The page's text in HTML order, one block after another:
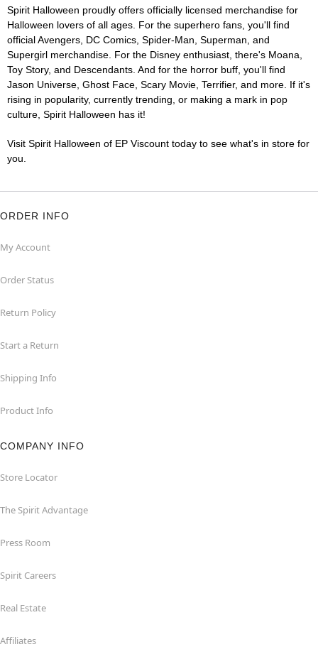
Spirit Halloween proudly offers officially licensed merchandise for
Halloween lovers of all ages. For the superhero fans, you'll find
official Avengers, DC Comics, Spider-Man, Superman, and
Supergirl merchandise. For the Disney enthusiast, there's Moana,
Toy Story, and Descendants. And for the horror buff, you'll find
Jason Universe, Ghost Face, Scary Movie, Terrifier, and more. If it's
rising in popularity, currently trending, or making a mark in pop
culture, Spirit Halloween has it!
Visit Spirit Halloween of EP Viscount today to see what's in store for
you.
ORDER INFO
My Account
Order Status
Return Policy
Start a Return
Shipping Info
Product Info
COMPANY INFO
Store Locator
The Spirit Advantage
Press Room
Spirit Careers
Real Estate
Affiliates